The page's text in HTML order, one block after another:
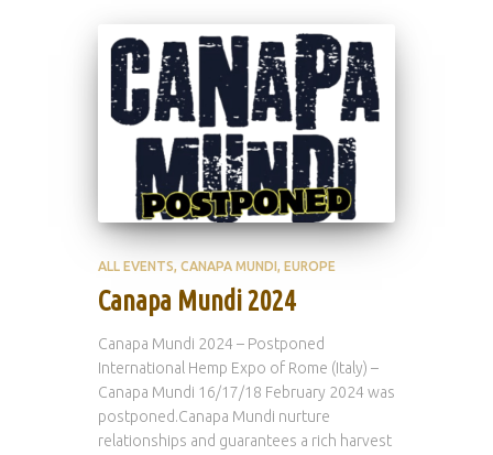
ALL EVENTS CANAPA MUNDI EUROPE
Canapa Mundi 2024
Canapa Mundi 2024 – Postponed
International Hemp Expo of Rome (Italy) –
Canapa Mundi 16/17/18 February 2024 was
postponed.Canapa Mundi nurture
relationships and guarantees a rich harvest